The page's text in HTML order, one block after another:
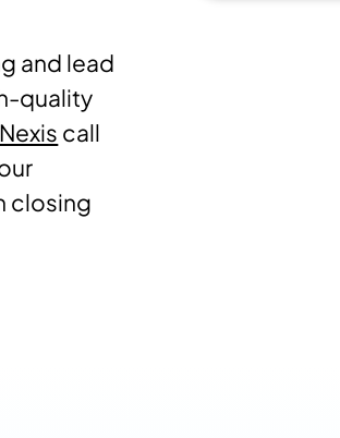
and lead
quality
call
closing